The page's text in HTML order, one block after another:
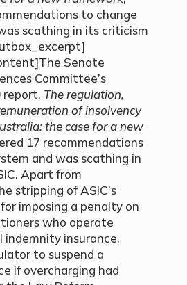
to change
scathing in its criticism
Senate
Committee’s
report, The regulation,
of insolvency
the case for a new
17 recommendations
and was scathing in
Apart from
stripping of ASIC’s
imposing a penalty on
who operate
insurance,
to suspend a
if overcharging had